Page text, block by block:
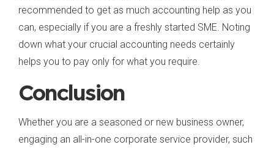
recommended to get as much accounting help as you
can, especially if you are a freshly started SME. Noting
down what your crucial accounting needs certainly
helps you to pay only for what you require.
Conclusion
Whether you are a seasoned or new business owner,
engaging an all-in-one corporate service provider, such